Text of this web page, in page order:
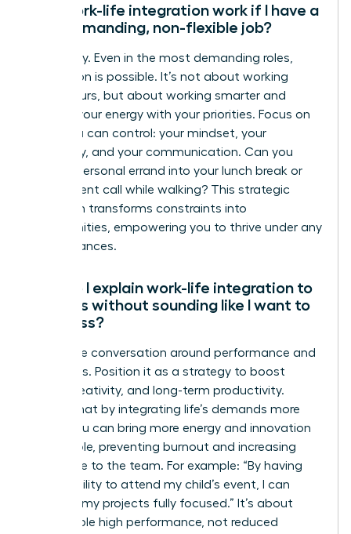
Can work-life integration work if I have a
very demanding, non-flexible job?
Absolutely. Even in the most demanding roles,
integration is possible. It’s not about working
fewer hours, but about working smarter and
aligning your energy with your priorities. Focus on
what you can control: your mindset, your
efficiency, and your communication. Can you
blend a personal errand into your lunch break or
take a client call while walking? This strategic
approach transforms constraints into
opportunities, empowering you to thrive under any
circumstances.
How do I explain work-life integration to
my boss without sounding like I want to
work less?
Frame the conversation around performance and
outcomes. Position it as a strategy to boost
focus, creativity, and long-term productivity.
Explain that by integrating life’s demands more
fluidly, you can bring more energy and innovation
to your role, preventing burnout and increasing
your value to the team. For example: “By having
the flexibility to attend my child’s event, I can
return to my projects fully focused.” It’s about
sustainable high performance, not reduced